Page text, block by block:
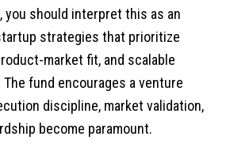
you should interpret this as an
strategies that prioritize
market fit, and scalable
fund encourages a venture
discipline, market validation,
become paramount.